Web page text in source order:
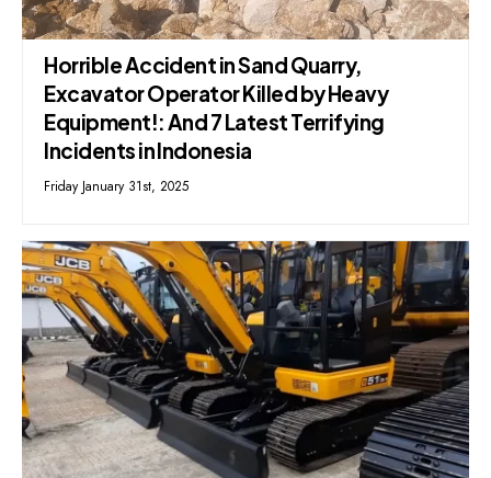
Horrible Accident in Sand Quarry,
Excavator Operator Killed by Heavy
Equipment!: And 7 Latest Terrifying
Incidents in Indonesia
Friday January 31st, 2025